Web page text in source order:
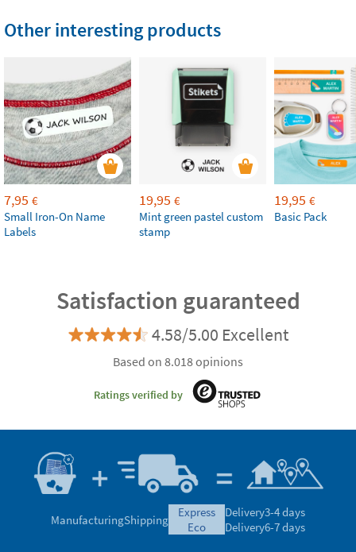
Other interesting products
7,95 €
Small Iron-On Name
Labels
19,95 €
Mint green pastel custom
stamp
19,95 €
Basic Pack
Satisfaction guaranteed
4.58/5.00 Excellent
Based on 8.018 opinions
Ratings verified by
ManufacturingShipping
express
eco
Delivery3-4 days
Delivery6-7 days